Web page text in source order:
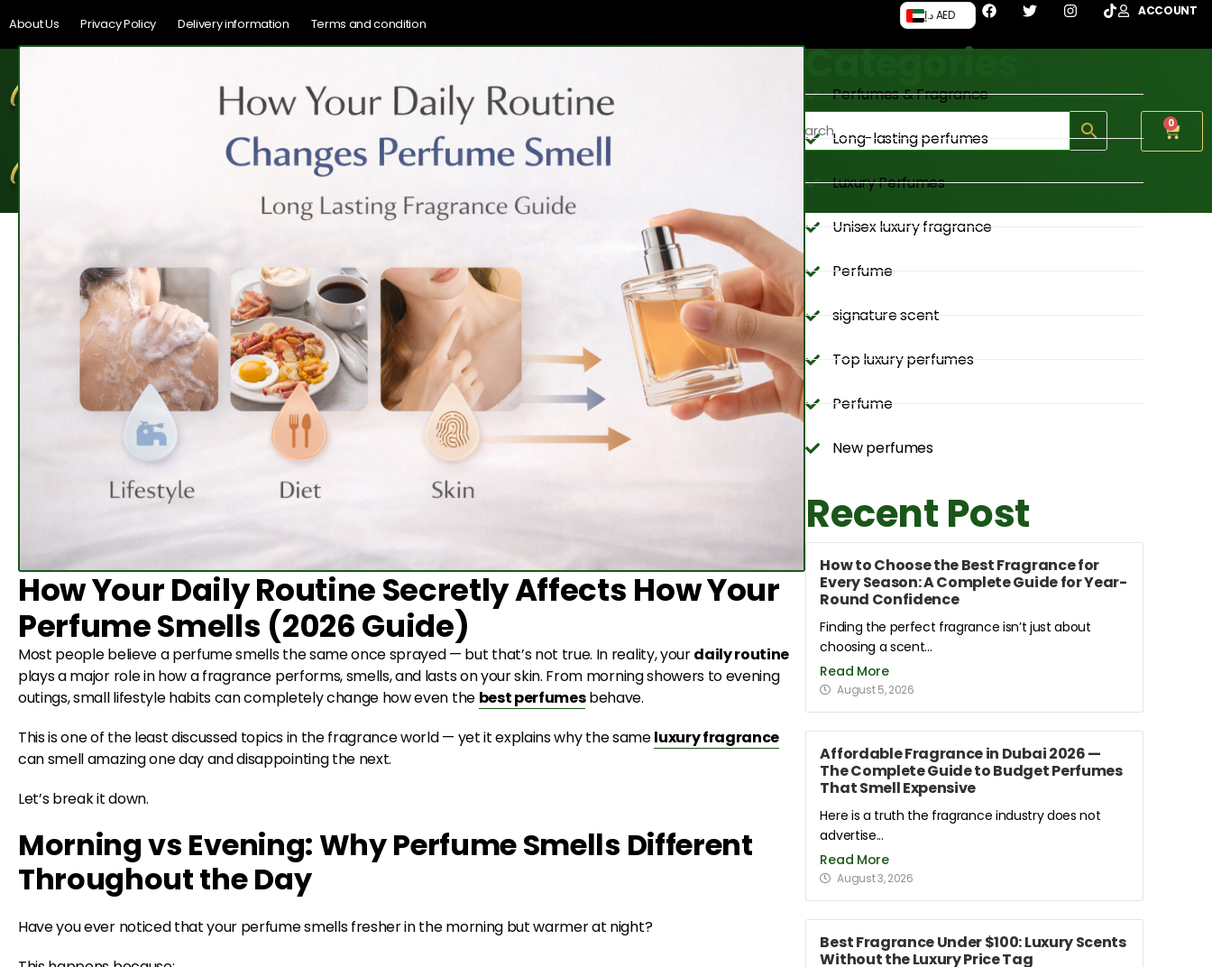
About Us Privacy Policy Delivery information Terms and condition
د.إ AED ACCOUNT
0
How Your Daily Routine Secretly Affects How Your
Perfume Smells (2026 Guide)
Most people believe a perfume smells the same once sprayed — but that’s not true. In reality, yourdaily routine
plays a major role in how a fragrance performs, smells, and lasts on your skin. From morning showers to evening
outings, small lifestyle habits can completely change how even the best perfumesbehave.
This is one of the least discussed topics in the fragrance world — yet it explains why the sameluxury fragrance
can smell amazing one day and disappointing the next.
Let’s break it down.
Morning vs Evening: Why Perfume Smells Different
Throughout the Day
Have you ever noticed that your perfume smells fresher in the morning but warmer at night?
Categories
Perfumes & Fragrance
Long-lasting perfumes
Luxury Perfumes
Unisex luxury fragrance
Perfume
signature scent
Top luxury perfumes
Perfume
New perfumes
Recent Post
How to Choose the Best Fragrance for
Every Season: A Complete Guide for Year-
Round Confidence
Finding the perfect fragrance isn’t just about
choosing a scent...
Read More
August 5, 2026
Affordable Fragrance in Dubai 2026 —
The Complete Guide to Budget Perfumes
That Smell Expensive
Here is a truth the fragrance industry does not
advertise...
Read More
August 3, 2026
Best Fragrance Under $100: Luxury Scents
Without the Luxury Price Tag